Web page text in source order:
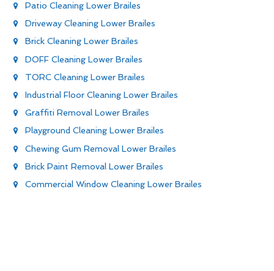
Patio Cleaning Lower Brailes
Driveway Cleaning Lower Brailes
Brick Cleaning Lower Brailes
DOFF Cleaning Lower Brailes
TORC Cleaning Lower Brailes
Industrial Floor Cleaning Lower Brailes
Graffiti Removal Lower Brailes
Playground Cleaning Lower Brailes
Chewing Gum Removal Lower Brailes
Brick Paint Removal Lower Brailes
Commercial Window Cleaning Lower Brailes